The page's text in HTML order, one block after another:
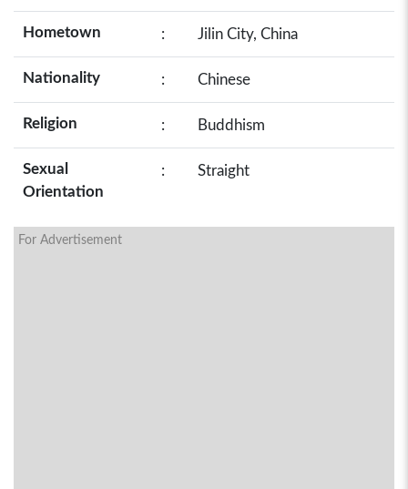
Hometown : Jilin City, China
Nationality : Chinese
Religion : Buddhism
Sexual
Orientation
: Straight
For Advertisement